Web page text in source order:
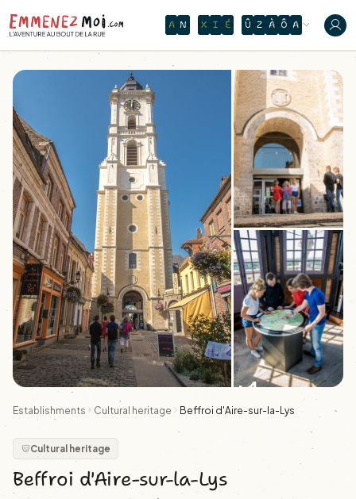
O N T H E W A T E R
+4
Establishments Cultural heritage Beffroi d'Aire-sur-la-Lys
Cultural heritage
Beffroi d'Aire-sur-la-Lys